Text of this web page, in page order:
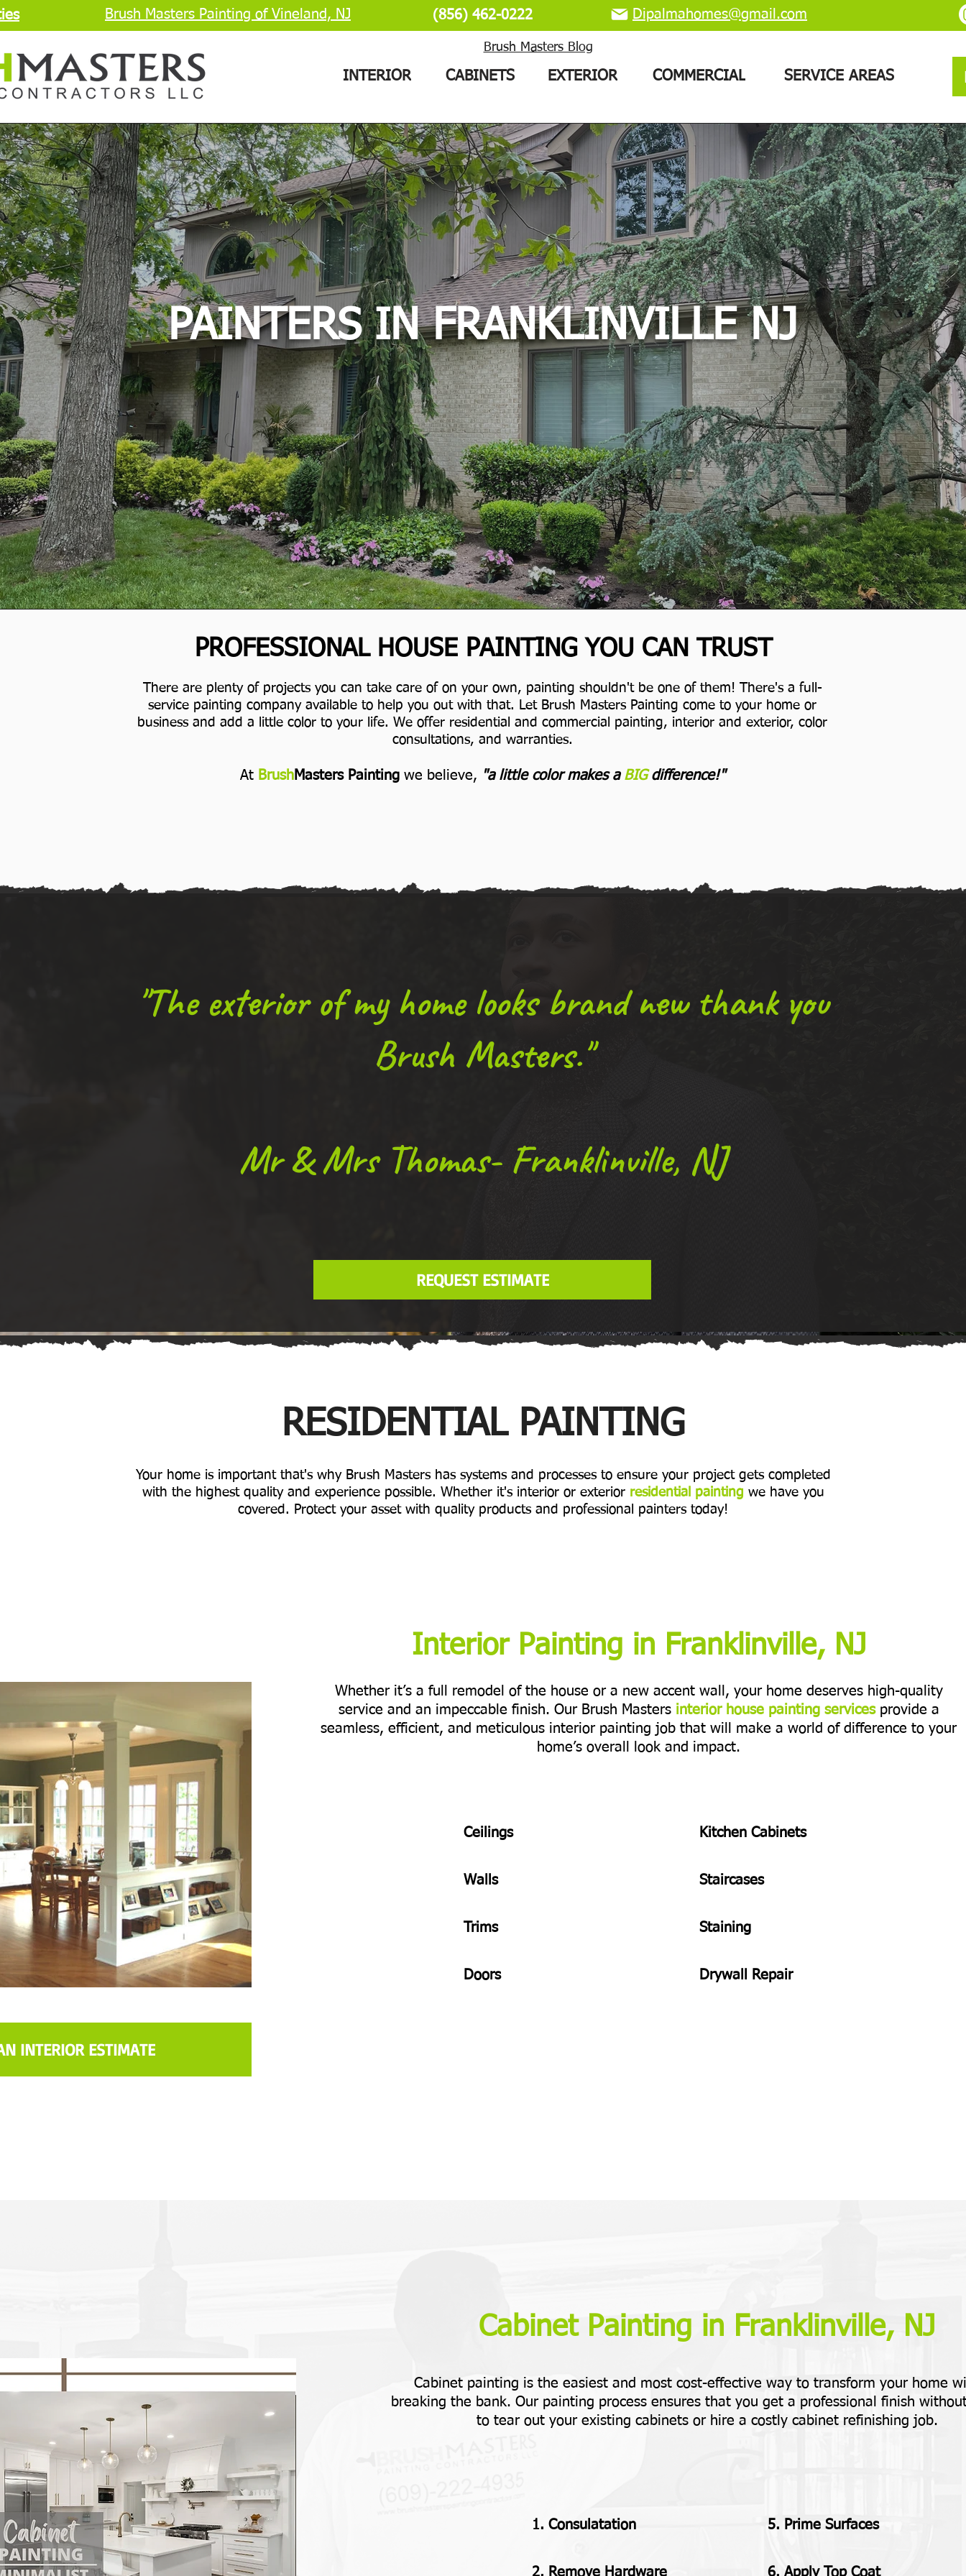
Brush Masters Painting of Vineland, NJ (856) 462-0222 Dipalmahomes@gmail.com
Brush Masters Blog
INTERIOR CABINETS EXTERIOR COMMERCIAL SERVICE AREAS
PAINTERS IN FRANKLINVILLE NJ
PROFESSIONAL HOUSE PAINTING YOU CAN TRUST
There are plenty of projects you can take care of on your own, painting shouldn't be one of them! There's a full-
service painting company available to help you out with that. Let Brush Masters Painting come to your home or
business and add a little color to your life. We offer residential and commercial painting, interior and exterior, color
consultations, and warranties.
At BrushMasters Paintingwe believe, "a little color makes a BIGdifference!"
REQUEST ESTIMATE
"The exterior of my home looks brand new thank you
Brush Masters."
Mr & Mrs Thomas- Franklinville, NJ
RESIDENTIAL PAINTING
Your home is important that's why Brush Masters has systems and processes to ensure your project gets completed
with the highest quality and experience possible. Whether it's interior or exterior residential painting we have you
covered. Protect your asset with quality products and professional painters today!
Interior Painting in Franklinville, NJ
Whether it’s a full remodel of the house or a new accent wall, your home deserves high-quality
service and an impeccable finish. Our Brush Mastersinterior house painting services provide a
seamless, efficient, and meticulous interior painting job that will make a world of difference to your
home’s overall look and impact.
Ceilings
Walls
Trims
Doors
Kitchen Cabinets
Staircases
Staining
Drywall Repair
INTERIOR ESTIMATE
Cabinet Painting in Franklinville, NJ
Cabinet painting is the easiest and most cost-effective way to transform your home
breaking the bank. Our painting process ensures that you get a professional finish
to tear out your existing cabinets or hire a costly cabinet refinishing job.
1. Consulatation
2. Remove Hardware
5. Prime Surfaces
6. Apply Top Coat